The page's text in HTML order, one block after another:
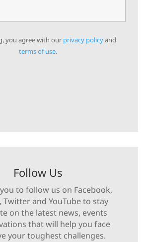
you agree with our privacy policyand
terms of use.
Follow Us
to follow us on Facebook,
Twitter and YouTube to stay
on the latest news, events
that will help you face
your toughest challenges.